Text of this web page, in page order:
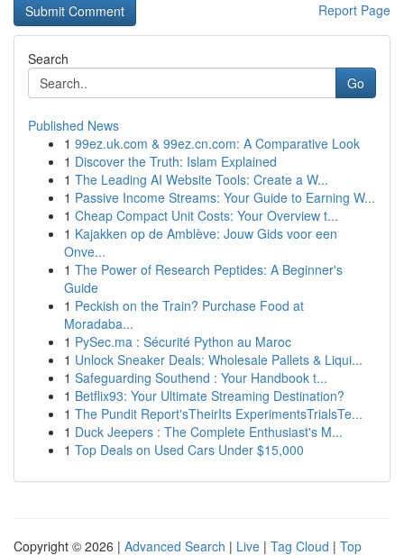
Report Page
Search
Go
Published News
1 99ez.uk.com & 99ez.cn.com: A Comparative Look
1 Discover the Truth: Islam Explained
1 The Leading AI Website Tools: Create a W...
1 Passive Income Streams: Your Guide to Earning W...
1 Cheap Compact Unit Costs: Your Overview t...
1 Kajakken op de Amblève: Jouw Gids voor een
Onve...
1 The Power of Research Peptides: A Beginner's
Guide
1 Peckish on the Train? Purchase Food at
Moradaba...
1 PySec.ma : Sécurité Python au Maroc
1 Unlock Sneaker Deals: Wholesale Pallets & Liqui...
1 Safeguarding Southend : Your Handbook t...
1 Betflix93: Your Ultimate Streaming Destination?
1 The Pundit Report'sTheirIts ExperimentsTrialsTe...
1 Duck Jeepers : The Complete Enthusiast's M...
1 Top Deals on Used Cars Under $15,000
Copyright © 2026 | Advanced Search | Live | Tag Cloud | Top